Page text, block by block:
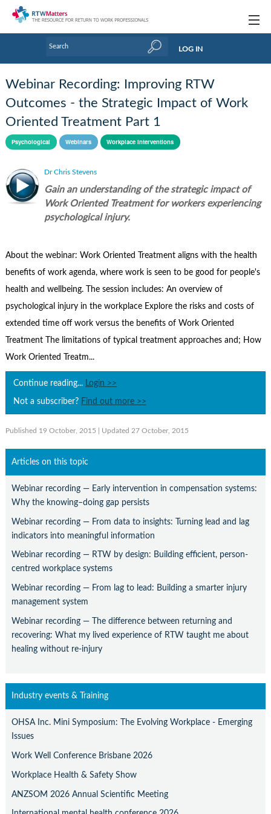
Research Updates
Handbooks
Tools & Templates
Webinars
Links
Industry events & training
About Us / Profiles
Contact Us
Subscribe
LOG IN
Webinar Recording: Improving RTW
Outcomes - the Strategic Impact of Work
Oriented Treatment Part 1
Psychological Webinars Workplace interventions
Dr Chris Stevens
Gain an understanding of the strategic impact of
Work Oriented Treatment for workers experiencing
psychological injury.
About the webinar: Work Oriented Treatment aligns with the health
benefits of work agenda, where work is seen to be good for people's
health and wellbeing. The session includes: An overview of
psychological injury in the workplace Explore the risks and costs of
extended time off work versus the benefits of Work Oriented
Treatment The limitations of typical treatment approaches and; How
Work Oriented Treatm...
Continue reading... Login >>
Not a subscriber? Find out more >>
Published 19 October, 2015 | Updated 27 October, 2015
Articles on this topic
Webinar recording — Early intervention in compensation systems:
Why the knowing–doing gap persists
Webinar recording — From data to insights: Turning lead and lag
indicators into meaningful information
Webinar recording — RTW by design: Building efficient, person-
centred workplace systems
Webinar recording — From lag to lead: Building a smarter injury
management system
Webinar recording — The difference between returning and
recovering: What my lived experience of RTW taught me about
healing without re-injury
Industry events & Training
OHSA Inc. Mini Symposium: The Evolving Workplace - Emerging
Issues
Work Well Conference Brisbane 2026
Workplace Health & Safety Show
ANZSOM 2026 Annual Scientific Meeting